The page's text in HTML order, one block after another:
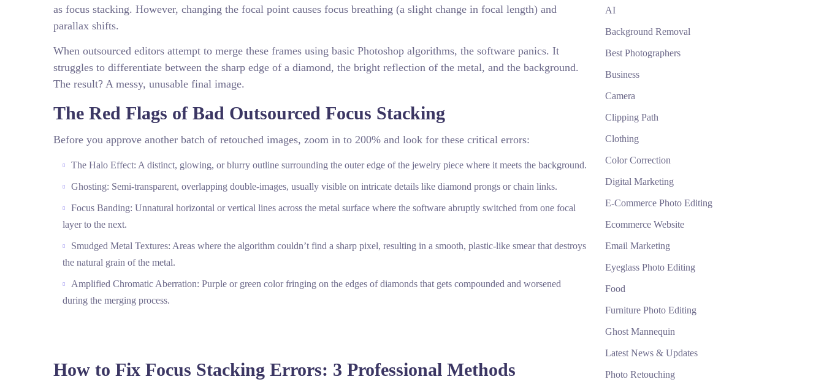
as focus stacking. However, changing the focal point causes focus breathing (a slight change in focal length) and
parallax shifts.
When outsourced editors attempt to merge these frames using basic Photoshop algorithms, the software panics. It
struggles to differentiate between the sharp edge of a diamond, the bright reflection of the metal, and the background.
The result? A messy, unusable final image.
The Red Flags of Bad Outsourced Focus Stacking
Before you approve another batch of retouched images, zoom in to 200% and look for these critical errors:
The Halo Effect: A distinct, glowing, or blurry outline surrounding the outer edge of the jewelry piece where it meets the background.
Ghosting: Semi-transparent, overlapping double-images, usually visible on intricate details like diamond prongs or chain links.
Focus Banding: Unnatural horizontal or vertical lines across the metal surface where the software abruptly switched from one focal
layer to the next.
Smudged Metal Textures: Areas where the algorithm couldn’t find a sharp pixel, resulting in a smooth, plastic-like smear that destroys
the natural grain of the metal.
Amplified Chromatic Aberration: Purple or green color fringing on the edges of diamonds that gets compounded and worsened
during the merging process.
How to Fix Focus Stacking Errors: 3 Professional Methods
AI
Background Removal
Best Photographers
Business
Camera
Clipping Path
Clothing
Color Correction
Digital Marketing
E-Commerce Photo Editing
Ecommerce Website
Email Marketing
Eyeglass Photo Editing
Food
Furniture Photo Editing
Ghost Mannequin
Latest News & Updates
Photo Retouching